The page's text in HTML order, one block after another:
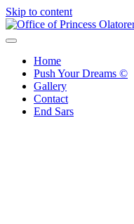
Skip to content
Home
Push Your Dreams ©
Gallery
Contact
End Sars